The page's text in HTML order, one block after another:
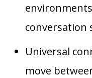
conversation
Universal
move